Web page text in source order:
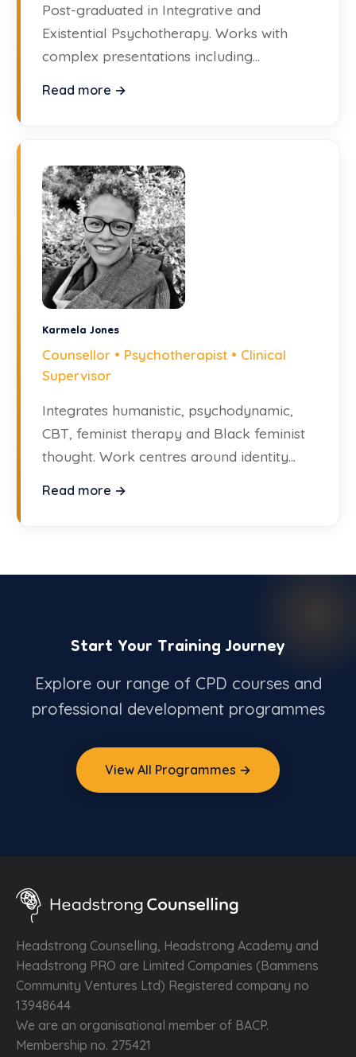
Post-graduated in Integrative and
Existential Psychotherapy. Works with
complex presentations including
Read more →
Karmela Jones
Counsellor • Psychotherapist • Clinical
Supervisor
Integrates humanistic, psychodynamic,
CBT, feminist therapy and Black feminist
thought. Work centres around identity
Read more →
Start Your Training Journey
Explore our range of CPD courses and
professional development programmes
View All Programmes →
Headstrong Counselling, Headstrong Academy and
Headstrong PRO are Limited Companies (Bammens
Community Ventures Ltd) Registered company no
13948644
We are an organisational member of BACP.
Membership no. 275421